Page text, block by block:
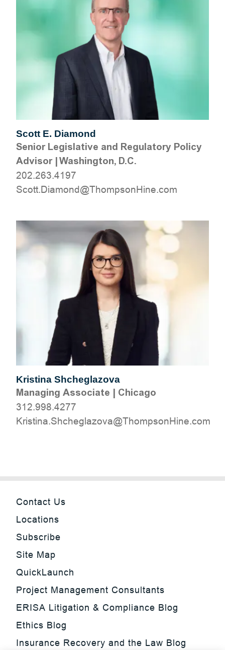
Scott E. Diamond
Senior Legislative and Regulatory Policy
Advisor|Washington, D.C.
202.263.4197
moc.eniHnospmohT@dnomaiD.ttocS
Kristina Shcheglazova
Managing Associate | Chicago
312.998.4277
moc.eniHnospmohT@avozalgehchS.anitsirK
Contact Us
Locations
Subscribe
Site Map
QuickLaunch
Project Management Consultants
ERISA Litigation & Compliance Blog
Ethics Blog
Insurance Recovery and the Law Blog